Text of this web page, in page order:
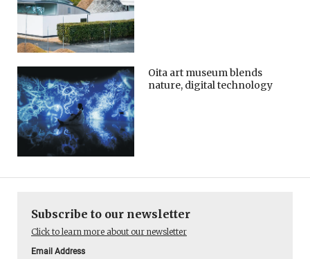
Oita art museum blends
nature, digital technology
Subscribe to our newsletter
Click to learn more about our newsletter
Email Address